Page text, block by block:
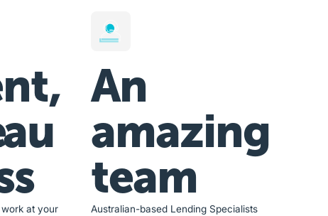
at your
An
amazing
team
Australian-based Lending Specialists